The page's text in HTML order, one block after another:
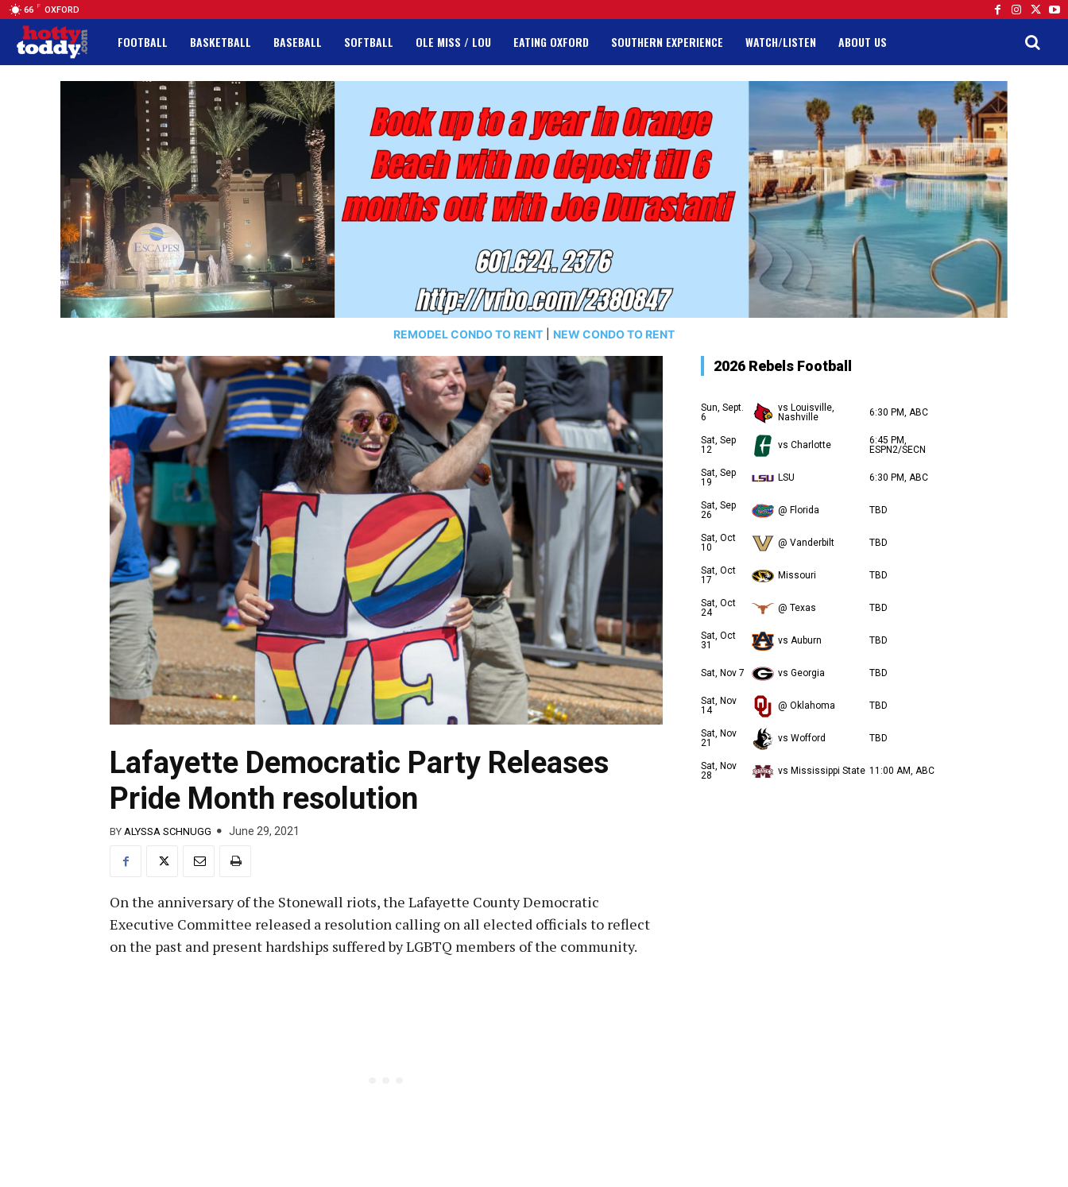
66 F OXFORD
FOOTBALL BASKETBALL BASEBALL SOFTBALL OLE MISS / LOU EATING OXFORD SOUTHERN EXPERIENCE WATCH/LISTEN ABOUT US
REMODEL CONDO TO RENT NEW CONDO TO RENT
Lafayette Democratic Party Releases
Pride Month resolution
BY ALYSSA SCHNUGG June 29, 2021
On the anniversary of the Stonewall riots, the Lafayette County Democratic
Executive Committee released a resolution calling on all elected officials to reflect
on the past and present hardships suffered by LGBTQ members of the community.
2026 Rebels Football
Sun, Sept.
6
vs Louisville,
Nashville
6:30 PM, ABC
Sat, Sep
12
vs Charlotte
6:45 PM,
ESPN2/SECN
Sat, Sep
19
LSU 6:30 PM, ABC
Sat, Sep
26
@ Florida TBD
Sat, Oct
10
@ Vanderbilt TBD
Sat, Oct
17
Missouri TBD
Sat, Oct
24
@ Texas TBD
Sat, Oct
31
vs Auburn TBD
Sat, Nov 7 vs Georgia TBD
Sat, Nov
14
@ Oklahoma TBD
Sat, Nov
21
vs Wofford TBD
Sat, Nov
28
vs Mississippi State 11:00 AM, ABC